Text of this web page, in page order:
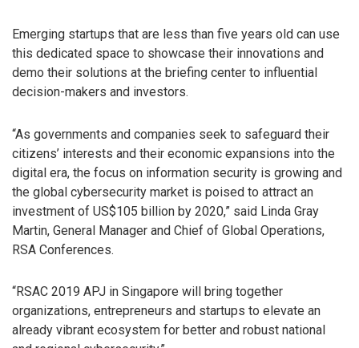
Emerging startups that are less than five years old can use
this dedicated space to showcase their innovations and
demo their solutions at the briefing center to influential
decision-makers and investors.
“As governments and companies seek to safeguard their
citizens’ interests and their economic expansions into the
digital era, the focus on information security is growing and
the global cybersecurity market is poised to attract an
investment of US$105 billion by 2020,” said Linda Gray
Martin, General Manager and Chief of Global Operations,
RSA Conferences.
“RSAC 2019 APJ in Singapore will bring together
organizations, entrepreneurs and startups to elevate an
already vibrant ecosystem for better and robust national